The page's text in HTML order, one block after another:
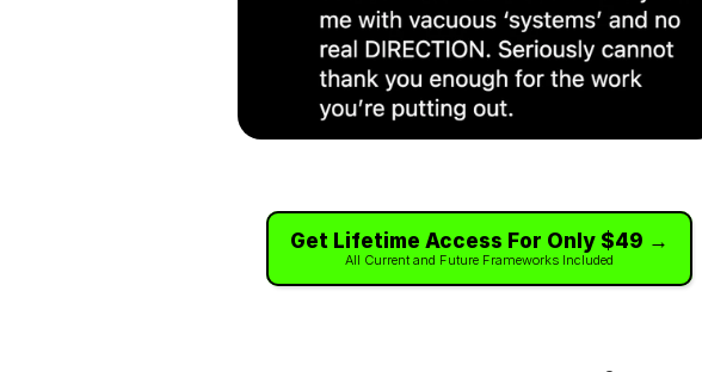
Get Lifetime Access For Only $49 →
All Current and Future Frameworks Included